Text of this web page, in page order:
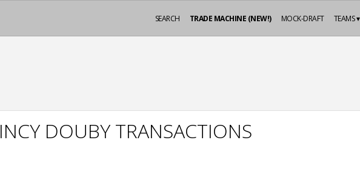
TEAMS ▾
MOCK-DRAFT
TRADE MACHINE (NEW!)
SEARCH
DOUBY TRANSACTIONS